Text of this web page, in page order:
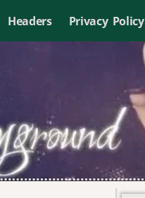
Headers Privacy Policy